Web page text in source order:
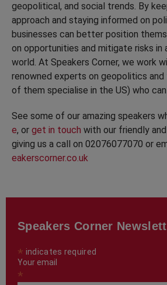
geopolitical, and social trends. By
approach and staying informed on
businesses can better position
on opportunities and mitigate risks in
world. At Speakers Corner, we work
renowned experts on geopolitics
of them specialise in the US) who
See some of our amazing speakers
e, or get in touch with our friendly
giving us a call on 02076077070 or
eakerscorner.co.uk
Speakers Corner
* indicates required
Your email
*